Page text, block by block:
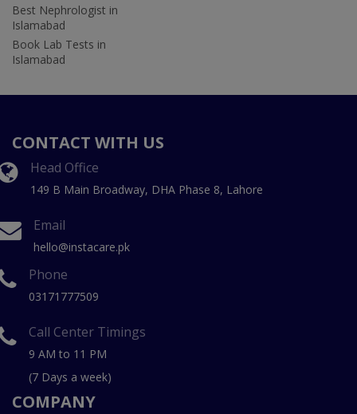
Best Nephrologist in
Islamabad
Book Lab Tests in
Islamabad
CONTACT WITH US
Head Office
149 B Main Broadway, DHA Phase 8, Lahore
Email
hello@instacare.pk
Phone
03171777509
Call Center Timings
9 AM to 11 PM
(7 Days a week)
COMPANY